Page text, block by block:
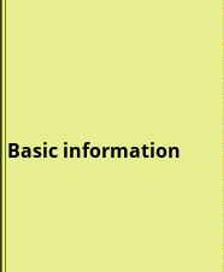
Basic information